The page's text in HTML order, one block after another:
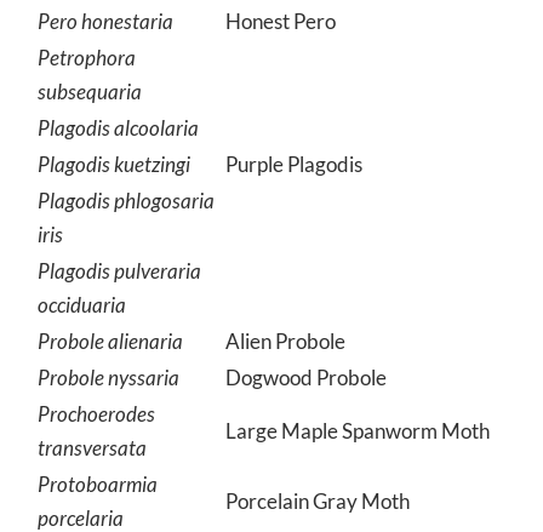
Pero honestaria
Honest Pero
Petrophora
subsequaria
Plagodis alcoolaria
Plagodis kuetzingi
Purple Plagodis
Plagodis phlogosaria
iris
Plagodis pulveraria
occiduaria
Probole alienaria
Alien Probole
Probole nyssaria
Dogwood Probole
Prochoerodes
transversata
Large Maple Spanworm Moth
Protoboarmia
porcelaria
Porcelain Gray Moth